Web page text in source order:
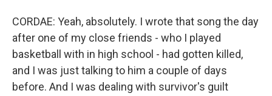
CORDAE: Yeah, absolutely. I wrote that song the day
after one of my close friends - who I played
basketball with in high school - had gotten killed,
and I was just talking to him a couple of days
before. And I was dealing with survivor's guilt